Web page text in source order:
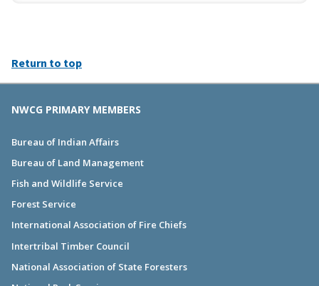
Return to top
NWCG PRIMARY MEMBERS
Bureau of Indian Affairs
Bureau of Land Management
Fish and Wildlife Service
Forest Service
International Association of Fire Chiefs
Intertribal Timber Council
National Association of State Foresters